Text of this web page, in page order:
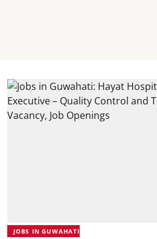
JOBS IN GUWAHATI